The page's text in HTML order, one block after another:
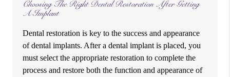
Choosing The Right Dental Restoration After Getting
A Implant
Dental restoration is key to the success and appearance
of dental implants. After a dental implant is placed, you
must select the appropriate restoration to complete the
process and restore both the function and appearance of